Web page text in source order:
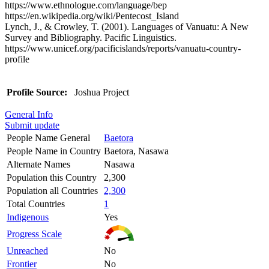
https://www.ethnologue.com/language/bep
https://en.wikipedia.org/wiki/Pentecost_Island
Lynch, J., & Crowley, T. (2001). Languages of Vanuatu: A New
Survey and Bibliography. Pacific Linguistics.
https://www.unicef.org/pacificislands/reports/vanuatu-country-
profile
Profile Source: Joshua Project
General Info
Submit update
People Name General
Baetora
People Name in Country Baetora, Nasawa
Alternate Names
Nasawa
Population this Country
2,300
Population all Countries
2,300
Total Countries
1
Indigenous
Yes
Progress Scale
Unreached
No
Frontier
No